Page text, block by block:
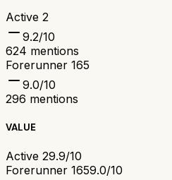
Active 2
9.2/10
624 mentions
Forerunner 165
9.0/10
296 mentions
VALUE
Active 29.9/10
Forerunner 1659.0/10